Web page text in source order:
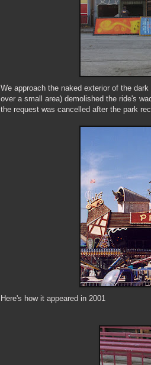
We approach the naked exterior of the
over a small area) demolished the ride's
the request was cancelled after the park
Here's how it appeared in 2001